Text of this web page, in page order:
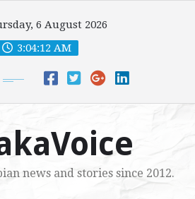
6 August 2026
3:04:13 AM
news and stories since 2012.